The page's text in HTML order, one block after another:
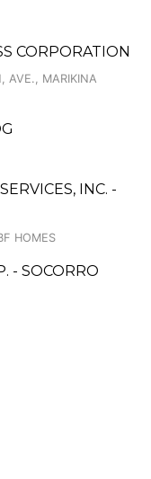
CORPORATION
AVE., MARIKINA
INC. -
HOMES
- SOCORRO